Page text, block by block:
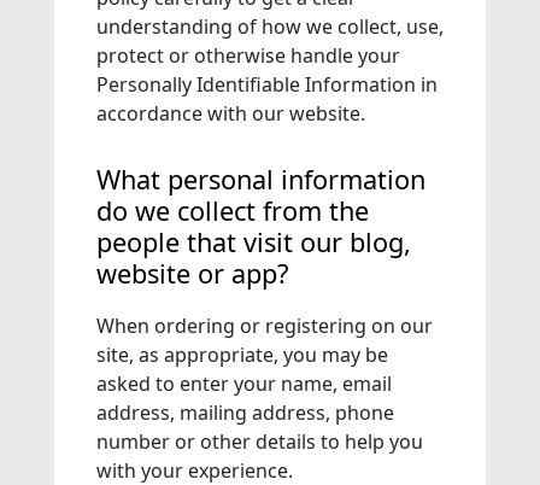
understanding of how we collect, use,
protect or otherwise handle your
Personally Identifiable Information in
accordance with our website.
What personal information
do we collect from the
people that visit our blog,
website or app?
When ordering or registering on our
site, as appropriate, you may be
asked to enter your name, email
address, mailing address, phone
number or other details to help you
with your experience.